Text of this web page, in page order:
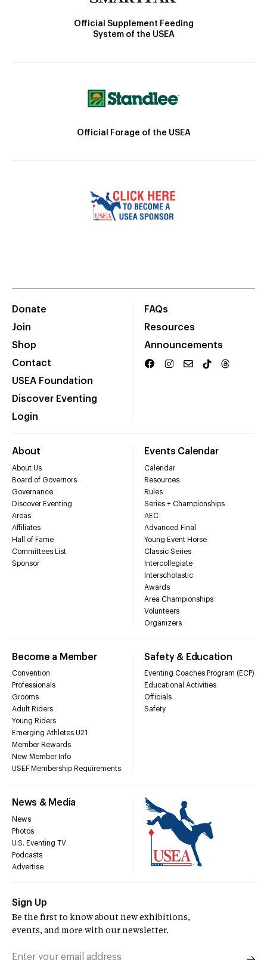
Official Supplement Feeding
System of the USEA
Official Forage of the USEA
Donate
Join
Shop
Contact
USEA Foundation
Discover Eventing
Login
FAQs
Resources
Announcements
About
About Us
Board of Governors
Governance
Discover Eventing
Areas
Affiliates
Hall of Fame
Committees List
Sponsor
Events Calendar
Calendar
Resources
Rules
Series + Championships
AEC
Advanced Final
Young Event Horse
Classic Series
Intercollegiate
Interscholastic
Awards
Area Championships
Volunteers
Organizers
Become a Member
Convention
Professionals
Grooms
Adult Riders
Young Riders
Emerging Athletes U21
Member Rewards
New Member Info
USEF Membership Requirements
Safety & Education
Eventing Coaches Program (ECP)
Educational Activities
Officials
Safety
News & Media
News
Photos
U.S. Eventing TV
Podcasts
Advertise
Sign Up
Be the first to know about new exhibitions,
events, and more with our newsletter.